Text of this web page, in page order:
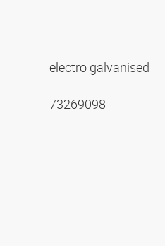
electro galvanised
73269098